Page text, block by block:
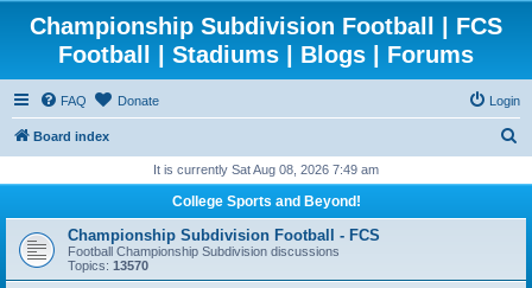
Championship Subdivision Football | FCS
Football | Stadiums | Blogs | Forums
FAQ Donate Login
Board index
r
h
It is currently Sat Aug 08, 2026 7:49 am
College Sports and Beyond!
Championship Subdivision Football - FCS
Football Championship Subdivision discussions
Topics: 13570